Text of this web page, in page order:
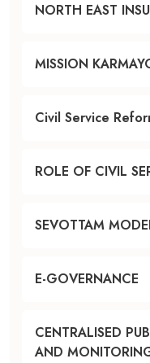
NORTH EAST
MISSION
Civil Service
ROLE OF CIVIL
SEVOTTAM
E-GOVERNANCE
CENTRALISED
AND